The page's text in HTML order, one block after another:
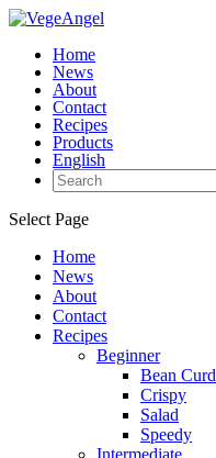
Home
News
About
Contact
Recipes
Products
English
Select Page
Home
News
About
Contact
Recipes
Beginner
Bean Curd
Crispy
Salad
Speedy
Intermediate